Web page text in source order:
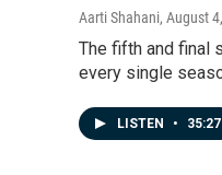
Aarti Shahani, August
The fifth and final
every single
LISTEN • 35:27